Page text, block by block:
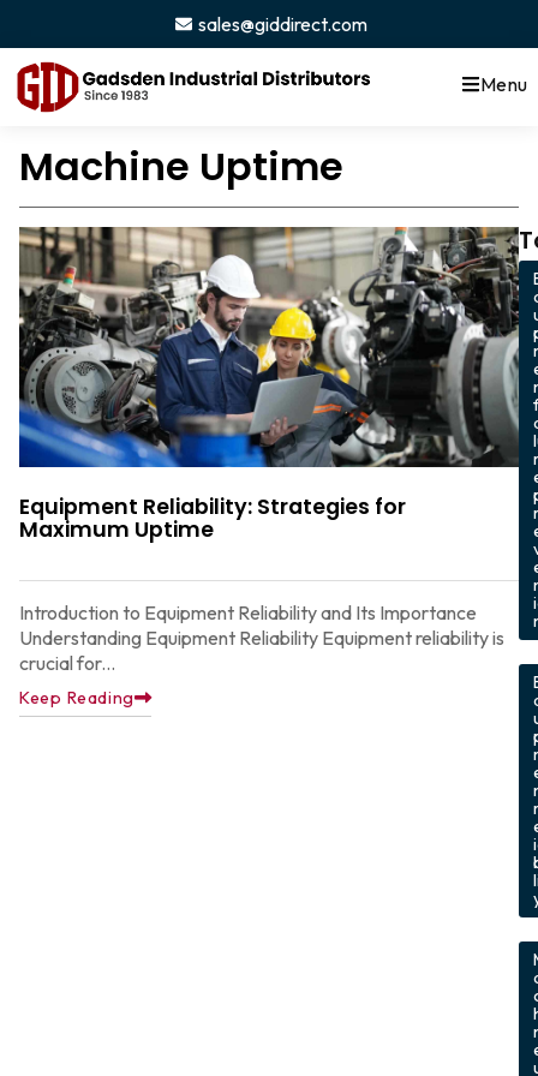
sales@giddirect.com
Menu
Machine Uptime
Equipment Reliability: Strategies for
Maximum Uptime
Introduction to Equipment Reliability and Its Importance
Understanding Equipment Reliability Equipment reliability is
crucial for...
Keep Reading